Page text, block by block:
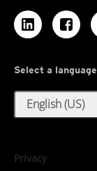
Select a language
English (US)
Privacy